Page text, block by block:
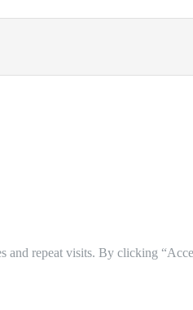
and repeat visits. By clicking